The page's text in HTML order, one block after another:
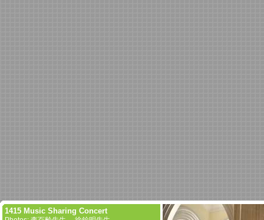
1415 Music Sharing Concert